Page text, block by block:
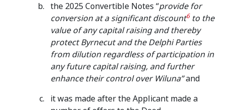
the 2025 Convertible Notes “provide for
conversion at a significant discount6to the
value of any capital raising and thereby
protect Byrnecut and the Delphi Parties
from dilution regardless of participation in
any future capital raising, and further
enhance their control over Wiluna”and
it was made after the Applicant made a